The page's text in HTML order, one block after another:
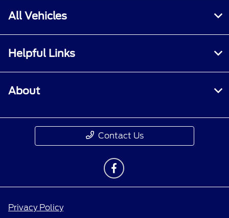
All Vehicles
Helpful Links
About
Contact Us
Privacy Policy